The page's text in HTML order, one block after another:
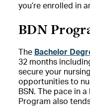
you’re enrolled in
BDN
The Bachelor
32 months
secure your
opportunities to
BSN. The pace in
Program also